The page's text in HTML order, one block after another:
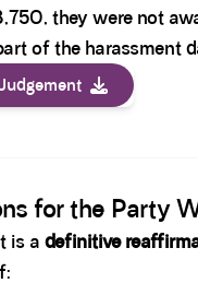
they were not
of the harassment
for the Party
is a definitive